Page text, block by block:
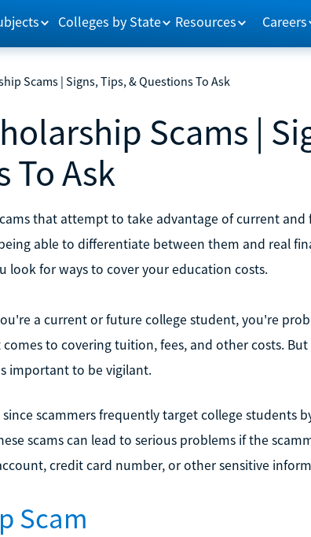
Colleges by State Resources Careers
Scams | Signs, Tips, & Questions To Ask
Scams |
To Ask
that attempt to take advantage of current and
able to differentiate between them and real
for ways to cover your education costs.
a current or future college student, you're
to covering tuition, fees, and other costs. But
important to be vigilant.
scammers frequently target college students
scams can lead to serious problems if the
credit card number, or other sensitive
Scam